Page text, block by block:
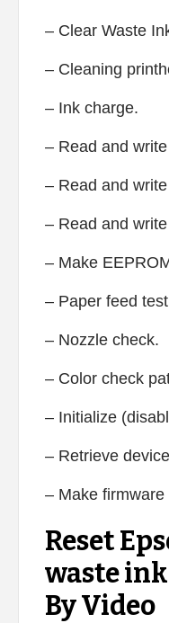
– Clear Waste
– Cleaning
– Ink charge.
– Read and
– Read and
– Read and
– Make
– Paper feed
– Nozzle check.
– Color check
– Initialize
– Retrieve
– Make firmware
Reset
waste
By Video